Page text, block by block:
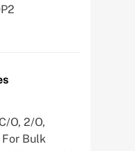
O, 2/O,
For Bulk